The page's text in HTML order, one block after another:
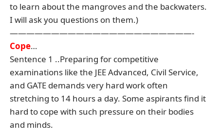
to learn about the mangroves and the backwaters.
I will ask you questions on them.)
——————————————————————-
Cope…
Sentence 1 ..Preparing for competitive
examinations like the JEE Advanced, Civil Service,
and GATE demands very hard work often
stretching to 14 hours a day. Some aspirants find it
hard to cope with such pressure on their bodies
and minds.